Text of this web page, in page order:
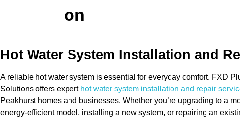
on
Hot Water System Installation and
A reliable hot water system is essential for everyday comfort. FXD
Solutions offers expert hot water system installation and repair
Peakhurst homes and businesses. Whether you’re upgrading to a
energy-efficient model, installing a new system, or repairing an